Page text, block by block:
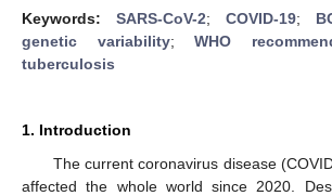
Keywords: SARS-CoV-2; COVID-19;
genetic variability; WHO
tuberculosis
1. Introduction
The current coronavirus disease
affected the whole world since 2020.